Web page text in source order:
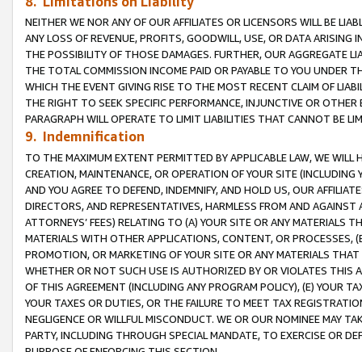
NEITHER WE NOR ANY OF OUR AFFILIATES OR LICENSORS WILL BE
ANY LOSS OF REVENUE, PROFITS, GOODWILL, USE, OR DATA ARISING
THE POSSIBILITY OF THOSE DAMAGES. FURTHER, OUR AGGREGATE
THE TOTAL COMMISSION INCOME PAID OR PAYABLE TO YOU UNDER
WHICH THE EVENT GIVING RISE TO THE MOST RECENT CLAIM OF
THE RIGHT TO SEEK SPECIFIC PERFORMANCE, INJUNCTIVE OR
PARAGRAPH WILL OPERATE TO LIMIT LIABILITIES THAT CANNOT BE
9. Indemnification
TO THE MAXIMUM EXTENT PERMITTED BY APPLICABLE LAW, WE WILL
CREATION, MAINTENANCE, OR OPERATION OF YOUR SITE (INCLUDING
AND YOU AGREE TO DEFEND, INDEMNIFY, AND HOLD US, OUR
DIRECTORS, AND REPRESENTATIVES, HARMLESS FROM AND
ATTORNEYS’ FEES) RELATING TO (A) YOUR SITE OR ANY MATERIALS
MATERIALS WITH OTHER APPLICATIONS, CONTENT, OR PROCESSES,
PROMOTION, OR MARKETING OF YOUR SITE OR ANY MATERIALS
WHETHER OR NOT SUCH USE IS AUTHORIZED BY OR VIOLATES THIS
OF THIS AGREEMENT (INCLUDING ANY PROGRAM POLICY), (E) YOUR
YOUR TAXES OR DUTIES, OR THE FAILURE TO MEET TAX
NEGLIGENCE OR WILLFUL MISCONDUCT. WE OR OUR NOMINEE MAY
PARTY, INCLUDING THROUGH SPECIAL MANDATE, TO EXERCISE OR